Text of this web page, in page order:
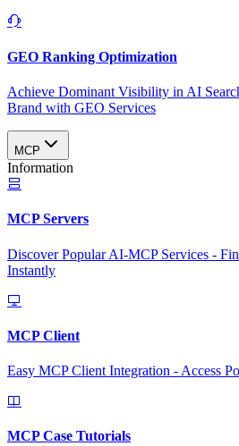
GEO Ranking Optimization
Achieve Dominant Visibility in AI
Brand with GEO Services​
MCP
Information
MCP Servers
Discover Popular AI-MCP Services -
Instantly
MCP Client
Easy MCP Client Integration - Access
MCP Case Tutorials